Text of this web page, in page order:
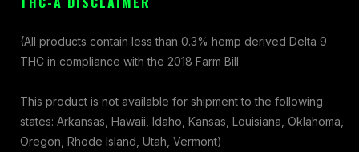
(All products contain less than 0.3% hemp derived Delta 9
THC in compliance with the 2018 Farm Bill
This product is not available for shipment to the following
states: Arkansas, Hawaii, Idaho, Kansas, Louisiana, Oklahoma,
Oregon, Rhode Island, Utah, Vermont)